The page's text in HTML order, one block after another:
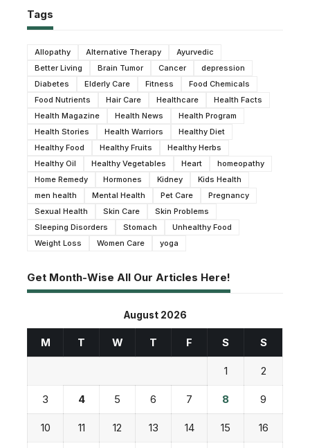
Tags
Allopathy Alternative Therapy
Ayurvedic
Better Living
Brain Tumor Cancer
depression
Diabetes
Elderly Care Fitness
Food Chemicals
Food Nutrients
Hair Care Healthcare
Health Facts
Health Magazine
Health News
Health Program
Health Stories
Health Warriors
Healthy Diet
Healthy Food
Healthy Fruits
Healthy Herbs
Healthy Oil
Healthy Vegetables Heart
homeopathy
Home Remedy
Hormones Kidney
Kids Health
men health
Mental Health Pet Care
Pregnancy
Sexual Health
Skin Care
Skin Problems
Sleeping Disorders
Stomach
Unhealthy Food
Weight Loss
Women Care yoga
Get Month-Wise All Our Articles Here!
August 2026
M T W T F S S
1 2
3 4 5 6 7 8 9
10 11 12 13 14 15 16